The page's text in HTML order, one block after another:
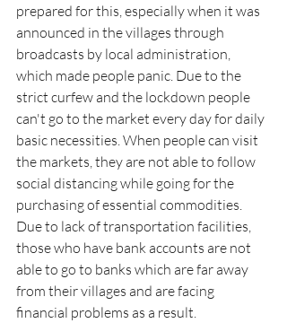
prepared for this, especially when it was
announced in the villages through
broadcasts by local administration,
which made people panic. Due to the
strict curfew and the lockdown people
can't go to the market every day for daily
basic necessities. When people can visit
the markets, they are not able to follow
social distancing while going for the
purchasing of essential commodities.
Due to lack of transportation facilities,
those who have bank accounts are not
able to go to banks which are far away
from their villages and are facing
financial problems as a result.